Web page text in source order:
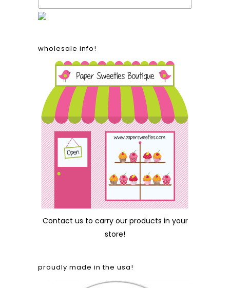
wholesale info!
Contact us to carry our products in your
store!
proudly made in the usa!